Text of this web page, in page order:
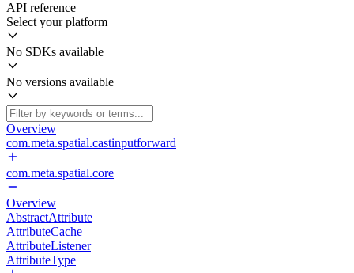
API reference
Select your platform
No SDKs available
No versions available
Overview
com.meta.spatial.castinputforward
com.meta.spatial.core
Overview
AbstractAttribute
AttributeCache
AttributeListener
AttributeType